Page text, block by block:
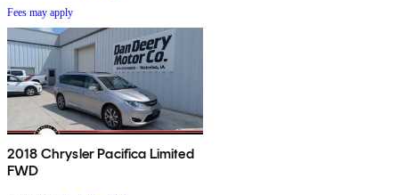
Fees may apply
2018 Chrysler Pacifica Limited
FWD